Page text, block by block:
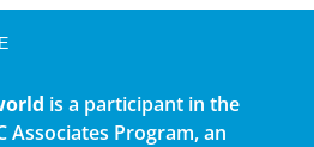
is a participant in the
Associates Program, an